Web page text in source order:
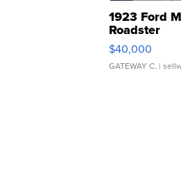
1923 Ford
Roadster
$40,000
GATEWAY C. |